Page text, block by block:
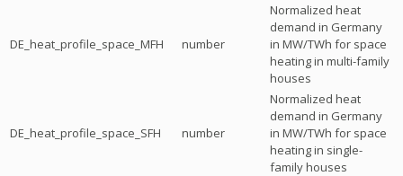
DE_heat_profile_space_MFH number
Normalized heat
demand in Germany
in MW/TWh for space
heating in multi-family
houses
DE_heat_profile_space_SFH number
Normalized heat
demand in Germany
in MW/TWh for space
heating in single-
family houses